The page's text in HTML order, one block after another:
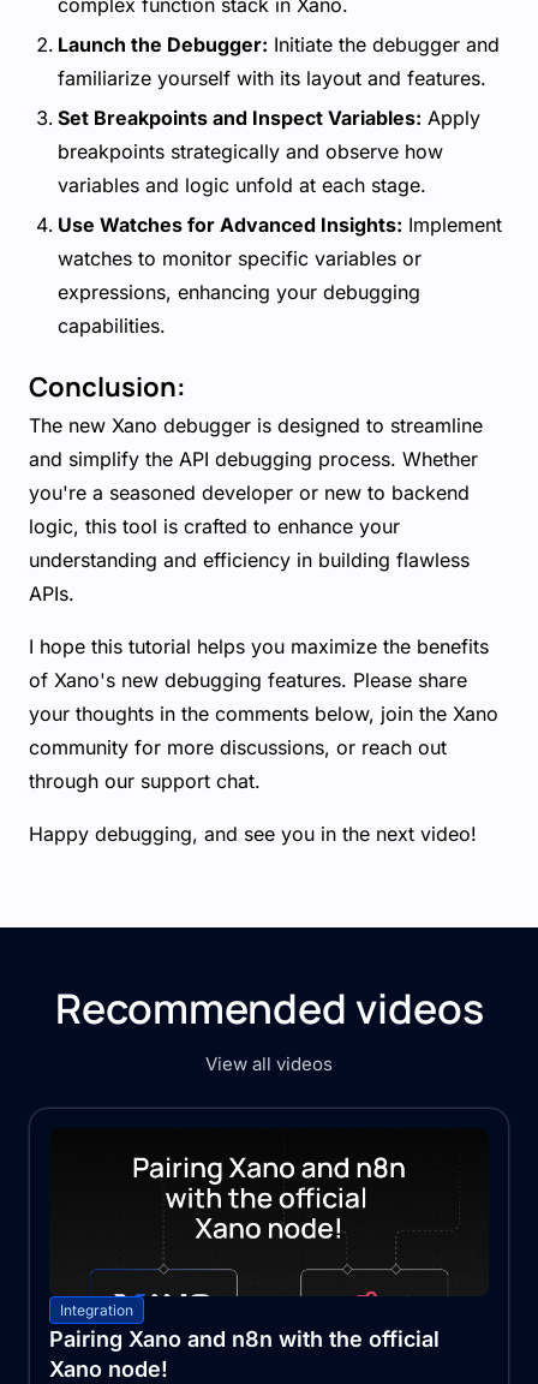
complex function stack in Xano.
Launch the Debugger: Initiate the debugger and
familiarize yourself with its layout and features.
Set Breakpoints and Inspect Variables: Apply
breakpoints strategically and observe how
variables and logic unfold at each stage.
Use Watches for Advanced Insights: Implement
watches to monitor specific variables or
expressions, enhancing your debugging
capabilities.
Conclusion:
The new Xano debugger is designed to streamline
and simplify the API debugging process. Whether
you're a seasoned developer or new to backend
logic, this tool is crafted to enhance your
understanding and efficiency in building flawless
APIs.
I hope this tutorial helps you maximize the benefits
of Xano's new debugging features. Please share
your thoughts in the comments below, join the Xano
community for more discussions, or reach out
through our support chat.
Happy debugging, and see you in the next video!
Recommended videos
View all videos
Integration
Pairing Xano and n8n with the official
Xano node!